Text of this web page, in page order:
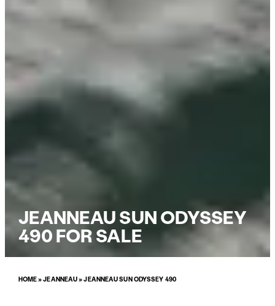
JEANNEAU SUN ODYSSEY
490 FOR SALE
HOME»JEANNEAU»JEANNEAU SUN ODYSSEY 490